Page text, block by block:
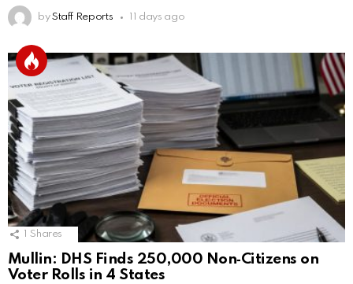
by Staff Reports 11 days ago
Shares
Mullin: DHS Finds 250,000 Non‑Citizens on
Voter Rolls in 4 States